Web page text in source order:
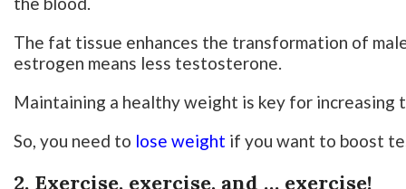
The fat tissue enhances the transformation of
estrogen means less testosterone.
Maintaining a healthy weight is key for increasing
So, you need to lose weight if you want to boost
2. Exercise, exercise, and … exercise!